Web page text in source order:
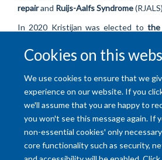
Cookies on this
We use cookies to ensure that we
experience on our website. If you
we'll assume that you are happy to
you won't see this message again. If
non-essential cookies' only
core functionality such as security,
repairand Ruijs-Aalfs Syndrome
In 2020 Kristijan was elected to the
field of Medicine.